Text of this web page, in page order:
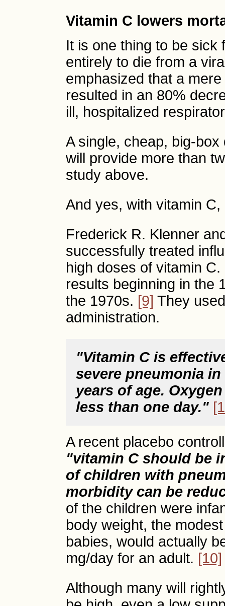
Vitamin C lowers
It is one thing to be sick
entirely to die from a
emphasized that a
resulted in an 80%
ill, hospitalized
A single, cheap, big-
will provide more than
study above.
And yes, with vitamin C,
Frederick R. Klenner
successfully treated
high doses of vitamin
results beginning in the
the 1970s. [9] They
administration.
"Vitamin C is
severe pneumonia
years of age.
less than one day."
A recent placebo
"vitamin C should be
of children with
morbidity can be
of the children were
body weight, the
babies, would actually
mg/day for an adult. [10]
Although many will